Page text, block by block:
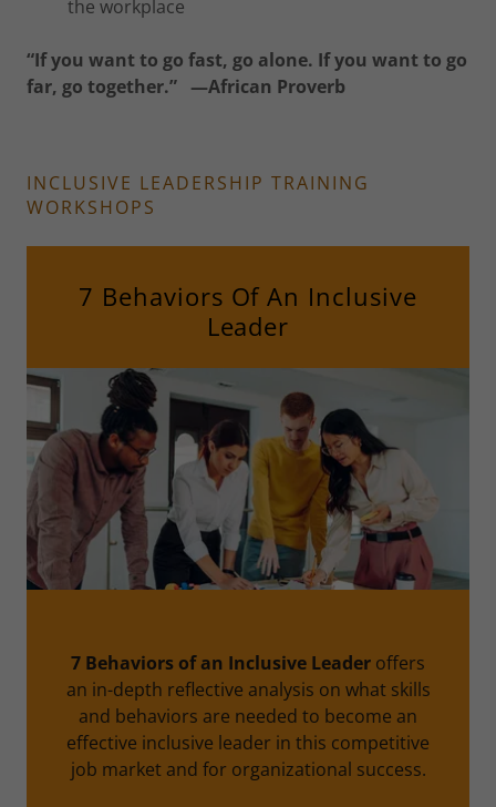
the workplace
“If you want to go fast, go alone. If you want to go
far, go together.” —African Proverb
INCLUSIVE LEADERSHIP TRAINING
WORKSHOPS
7 Behaviors Of An Inclusive
Leader
7 Behaviors of an Inclusive Leader offers
an in-depth reflective analysis on what skills
and behaviors are needed to become an
effective inclusive leader in this competitive
job market and for organizational success.